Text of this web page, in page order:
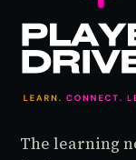
The learning